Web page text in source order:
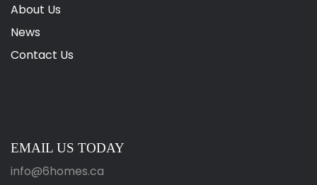
About Us
News
Contact Us
EMAIL US TODAY
info@6homes.ca